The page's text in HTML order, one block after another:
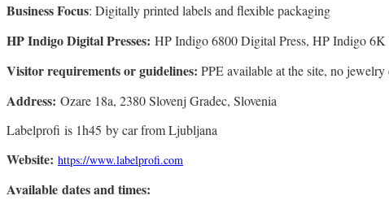
Business Focus: Digitally printed labels and flexible packaging
HP Indigo Digital Presses: HP Indigo 6800 Digital Press, HP Indigo
Visitor requirements or guidelines: PPE available at the site, no
Address: Ozare 18a, 2380 Slovenj Gradec, Slovenia
Labelprofi is 1h45 by car from Ljubljana
Website: https://www.labelprofi.com
Available dates and times: